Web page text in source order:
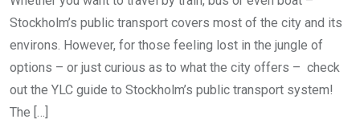
Stockholm’s public transport covers most of the city and its
environs. However, for those feeling lost in the jungle of
options – or just curious as to what the city offers – check
out the YLC guide to Stockholm’s public transport system!
The […]